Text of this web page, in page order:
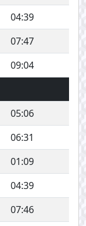
04:39
07:47
09:04
05:06
06:31
01:09
04:39
07:46